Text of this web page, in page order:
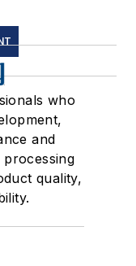
who
and
quality,